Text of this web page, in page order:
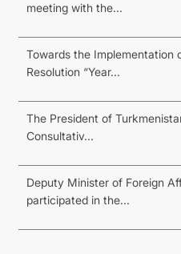
meeting with the...
Towards the Implementation
Resolution “Year...
The President of
Consultativ...
Deputy Minister of Foreign
participated in the...